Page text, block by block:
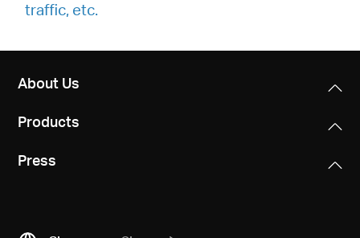
traffic, etc.
About Us
Products
Press